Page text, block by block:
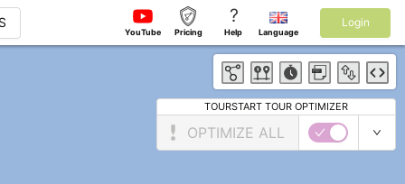
YouTube Pricing
?
Help Language
Login
TOURSTART TOUR OPTIMIZER
OPTIMIZE ALL